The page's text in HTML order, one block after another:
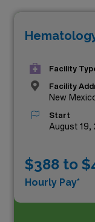
Mexico. As of
job in New Mexico
Facility
Facility
New
Start
August 19,
$388 to
Hourly Pay*